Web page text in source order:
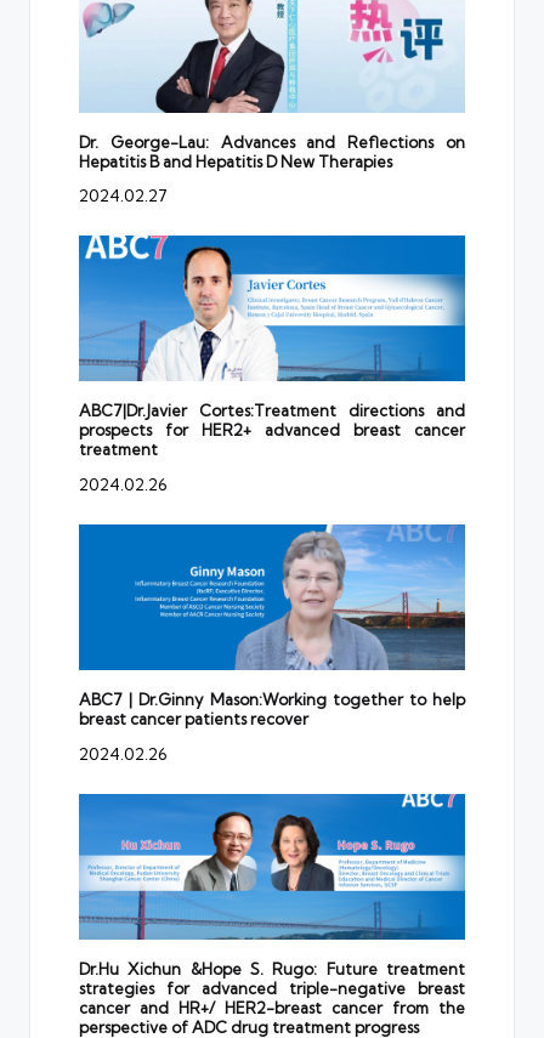
Dr. George-Lau: Advances and Reflections on
Hepatitis B and Hepatitis D New Therapies
2024.02.27
ABC7|Dr.Javier Cortes:Treatment directions and
prospects for HER2+ advanced breast cancer
treatment
2024.02.26
ABC7 | Dr.Ginny Mason:Working together to help
breast cancer patients recover
2024.02.26
Dr.Hu Xichun &Hope S. Rugo: Future treatment
strategies for advanced triple-negative breast
cancer and HR+/ HER2-breast cancer from the
perspective of ADC drug treatment progress